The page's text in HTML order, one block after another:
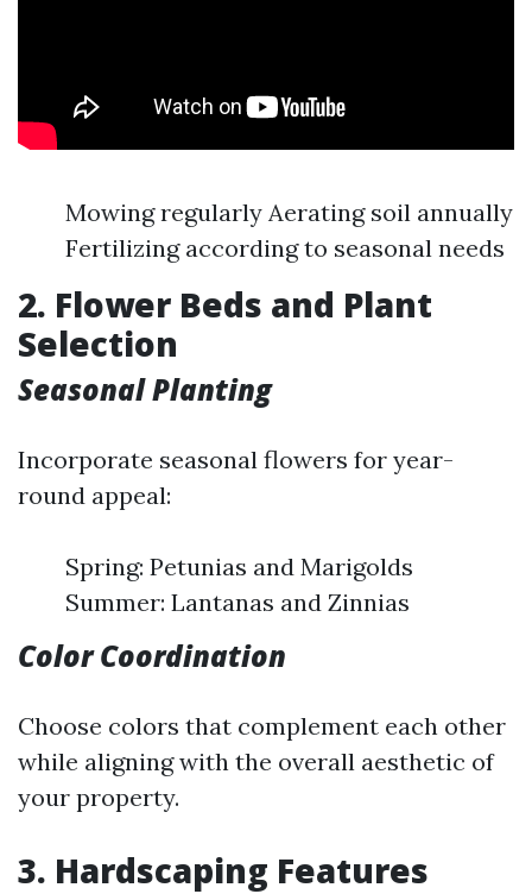
Mowing regularly Aerating soil annually
Fertilizing according to seasonal needs
2. Flower Beds and Plant
Selection
Seasonal Planting
Incorporate seasonal flowers for year-
round appeal:
Spring: Petunias and Marigolds
Summer: Lantanas and Zinnias
Color Coordination
Choose colors that complement each other
while aligning with the overall aesthetic of
your property.
3. Hardscaping Features